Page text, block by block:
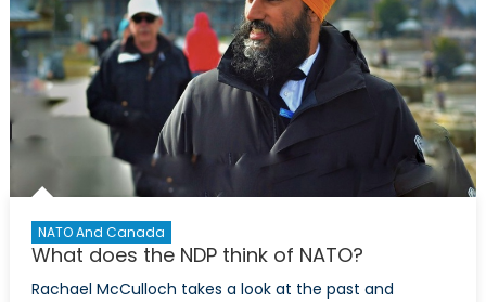
NATO And Canada
What does the NDP think of NATO?
Rachael McCulloch takes a look at the past and